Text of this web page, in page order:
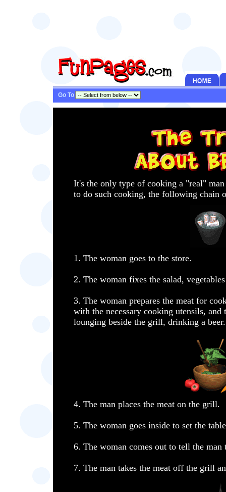
Go To
It's the only type of cooking a "real"
to do such cooking, the following chain
1. The woman goes to the store.
2. The woman fixes the salad,
3. The woman prepares the meat for
with the necessary cooking utensils,
lounging beside the grill, drinking a beer.
4. The man places the meat on the grill.
5. The woman goes inside to set the
6. The woman comes out to tell the man
7. The man takes the meat off the grill